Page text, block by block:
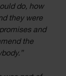
do, how
they were
and
the